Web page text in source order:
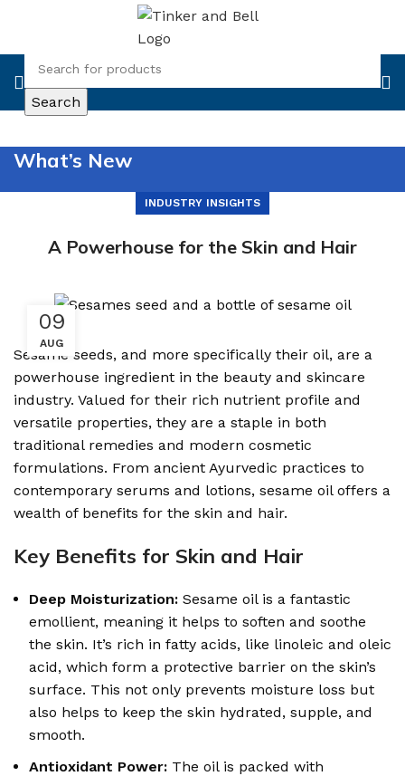
Search
What’s New
INDUSTRY INSIGHTS
A Powerhouse for the Skin and Hair
09
AUG
Sesame seeds, and more specifically their oil, are a
powerhouse ingredient in the beauty and skincare
industry. Valued for their rich nutrient profile and
versatile properties, they are a staple in both
traditional remedies and modern cosmetic
formulations. From ancient Ayurvedic practices to
contemporary serums and lotions, sesame oil offers a
wealth of benefits for the skin and hair.
Key Benefits for Skin and Hair
Deep Moisturization: Sesame oil is a fantastic
emollient, meaning it helps to soften and soothe
the skin. It’s rich in fatty acids, like linoleic and oleic
acid, which form a protective barrier on the skin’s
surface. This not only prevents moisture loss but
also helps to keep the skin hydrated, supple, and
smooth.
Antioxidant Power: The oil is packed with